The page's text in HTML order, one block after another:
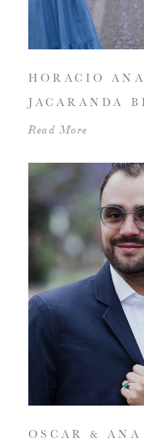
HORACIO
JACARANDA
Read More
OSCAR &